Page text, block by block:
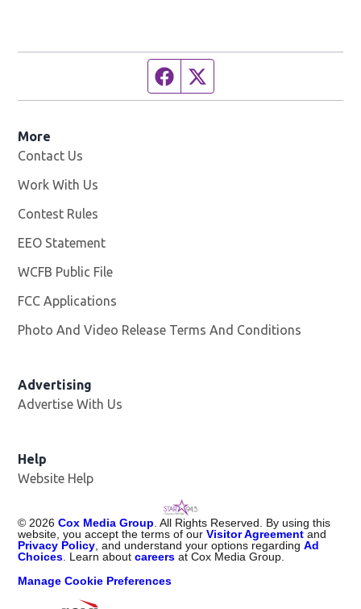
Facebook page
More
Contact Us
Work With Us
Contest Rules
EEO Statement
WCFB Public File
FCC Applications
Photo And Video Release Terms And Conditions
Advertising
Advertise With Us
Help
Website Help
© 2026 Cox Media Group . All Rights Reserved. By using this
website, you accept the terms of ourVisitor Agreement and
Privacy Policy , and understand your options regardingAd
Choices . Learn aboutcareers at Cox Media Group.
Manage Cookie Preferences